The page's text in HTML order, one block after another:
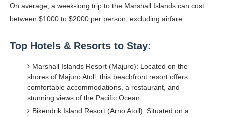
On average, a week-long trip to the Marshall Islands can cost
between $1000 to $2000 per person, excluding airfare.
Top Hotels & Resorts to Stay:
Marshall Islands Resort (Majuro): Located on the
shores of Majuro Atoll, this beachfront resort offers
comfortable accommodations, a restaurant, and
stunning views of the Pacific Ocean.
Bikendrik Island Resort (Arno Atoll): Situated on a